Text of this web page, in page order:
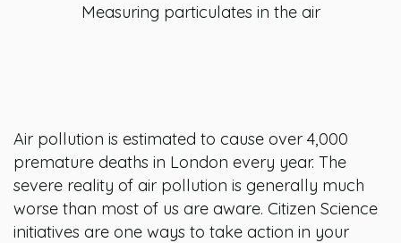
Measuring particulates in the air
Air pollution is estimated to cause over 4,000
premature deaths in London every year. The
severe reality of air pollution is generally much
worse than most of us are aware. Citizen Science
initiatives are one ways to take action in your